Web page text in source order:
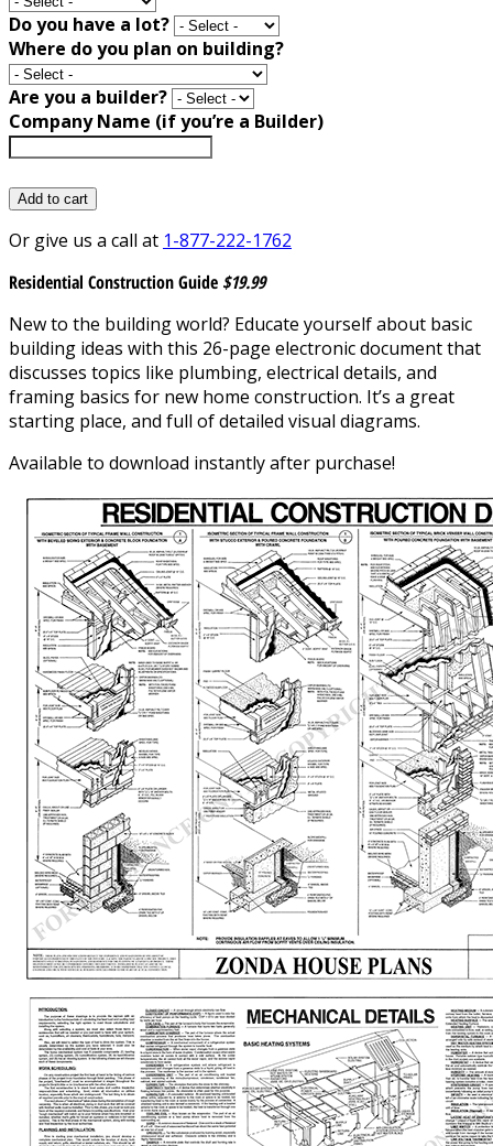
Do you have a lot?
Where do you plan on building?
Are you a builder?
Company Name (if you’re a Builder)
Add to cart
Or give us a call at 1-877-222-1762
Residential Construction Guide $19.99
New to the building world? Educate yourself about basic
building ideas with this 26-page electronic document that
discusses topics like plumbing, electrical details, and
framing basics for new home construction. It’s a great
starting place, and full of detailed visual diagrams.
Available to download instantly after purchase!